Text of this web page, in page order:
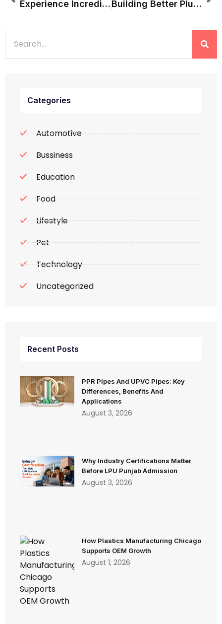
Experience Incredible India With Perfectly Planned Tours Building Better Plumbing Systems With Quality Pipes And Fittings
Categories
Automotive
Bussiness
Education
Food
Lifestyle
Pet
Technology
Uncategorized
Recent Posts
PPR Pipes And UPVC Pipes: Key
Differences, Benefits And
Applications
August 3, 2026
Why Industry Certifications Matter
Before LPU Punjab Admission
August 3, 2026
How Plastics Manufacturing Chicago
Supports OEM Growth
August 1, 2026